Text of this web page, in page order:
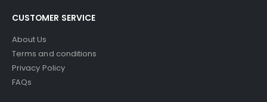
CUSTOMER SERVICE
About Us
Terms and conditions
Privacy Policy
FAQs